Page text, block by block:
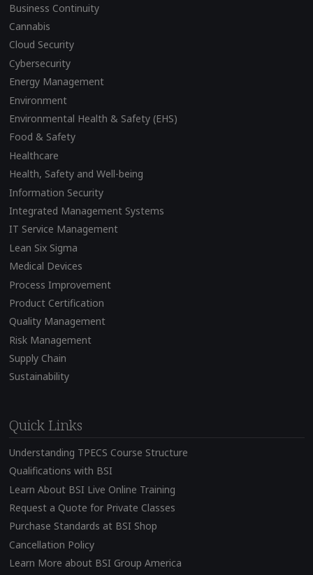
Business Continuity
Cannabis
Cloud Security
Cybersecurity
Energy Management
Environment
Environmental Health & Safety (EHS)
Food & Safety
Healthcare
Health, Safety and Well-being
Information Security
Integrated Management Systems
IT Service Management
Lean Six Sigma
Medical Devices
Process Improvement
Product Certification
Quality Management
Risk Management
Supply Chain
Sustainability
Quick Links
Understanding TPECS Course Structure
Qualifications with BSI
Learn About BSI Live Online Training
Request a Quote for Private Classes
Purchase Standards at BSI Shop
Cancellation Policy
Learn More about BSI Group America